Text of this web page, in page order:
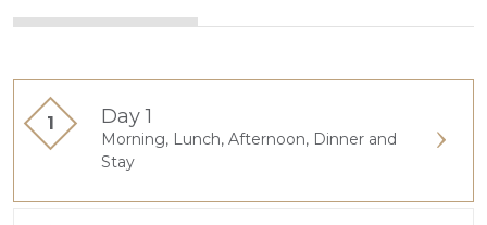
Day 1
Morning, Lunch, Afternoon, Dinner and
Stay